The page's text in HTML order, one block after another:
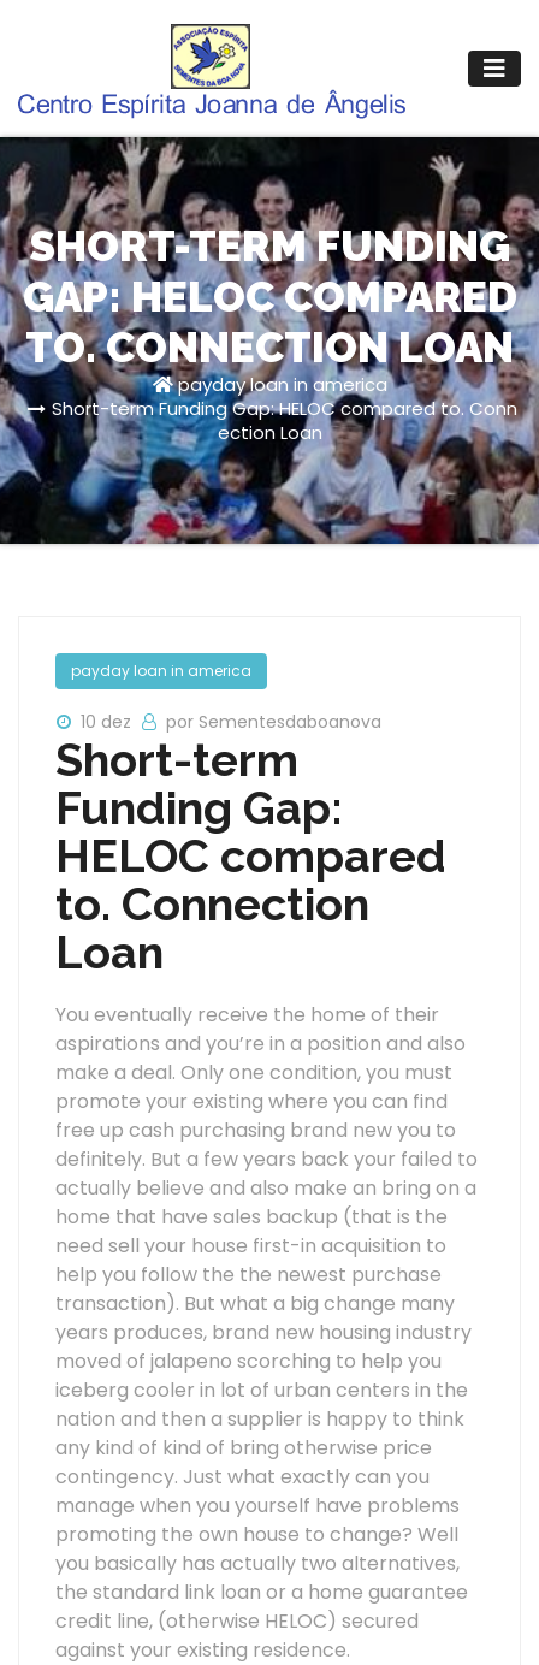
conteúdo
SHORT-TERM FUNDING
GAP: HELOC COMPARED
TO. CONNECTION LOAN
payday loan in america
Short-term Funding Gap: HELOC compared to. Conn
ection Loan
payday loan in america
10 dez por Sementesdaboanova
Short-term
Funding Gap:
HELOC compared
to. Connection
Loan
You eventually receive the home of their
aspirations and you’re in a position and also
make a deal. Only one condition, you must
promote your existing where you can find
free up cash purchasing brand new you to
definitely. But a few years back your failed to
actually believe and also make an bring on a
home that have sales backup (that is the
need sell your house first-in acquisition to
help you follow the the newest purchase
transaction). But what a big change many
years produces, brand new housing industry
moved of jalapeno scorching to help you
iceberg cooler in lot of urban centers in the
nation and then a supplier is happy to think
any kind of kind of bring otherwise price
contingency. Just what exactly can you
manage when you yourself have problems
promoting the own house to change? Well
you basically has actually two alternatives,
the standard link loan or a home guarantee
credit line, (otherwise HELOC) secured
against your existing residence.